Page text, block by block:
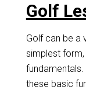
Golf
Golf can be a
simplest
these basic